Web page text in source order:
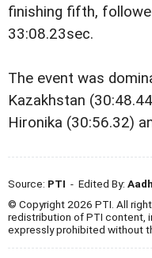
finishing fifth,
33:08.23sec.
The event was
Kazakhstan
Hironika (30:56.32)
Source: PTI - Edited By:
© Copyright 2026 PTI. All
redistribution of PTI content,
expressly prohibited without